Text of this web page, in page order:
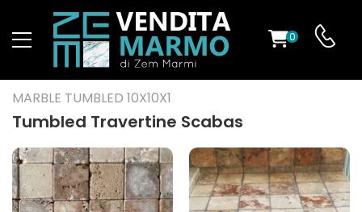
0
MARBLE TUMBLED 10X10X1
Tumbled Travertine Scabas